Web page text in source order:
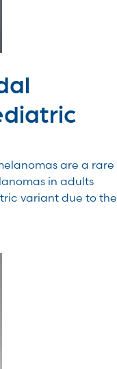
are a rare
in adults
variant due to the